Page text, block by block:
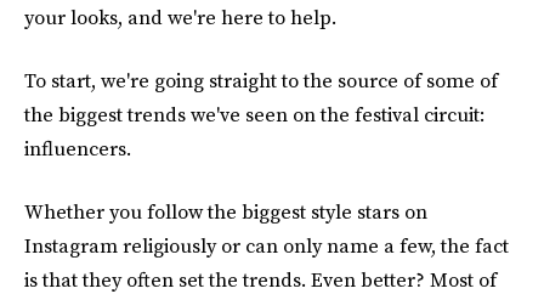
your looks, and we're here to help.
To start, we're going straight to the source of some of
the biggest trends we've seen on the festival circuit:
influencers.
Whether you follow the biggest style stars on
Instagram religiously or can only name a few, the fact
is that they often set the trends. Even better? Most of